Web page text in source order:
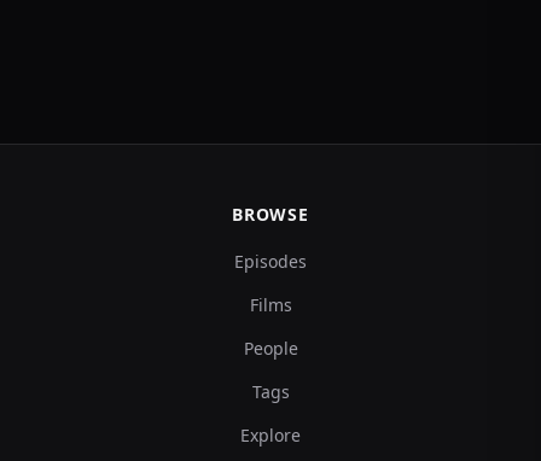
BROWSE
Episodes
Films
People
Tags
Explore